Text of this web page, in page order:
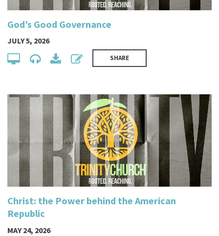
God’s Good Governance
JULY 5, 2026
SHARE
Christ: the Power behind the American
Republic
MAY 24, 2026